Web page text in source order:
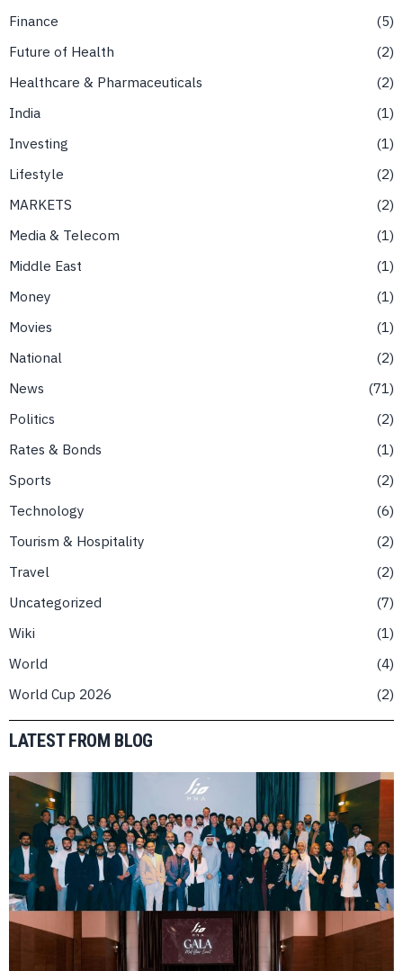
Finance
5
Future of Health
2
Healthcare & Pharmaceuticals
2
India
1
Investing
1
Lifestyle
2
MARKETS
2
Media & Telecom
1
Middle East
1
Money
1
Movies
1
National
2
News
71
Politics
2
Rates & Bonds
1
Sports
2
Technology
6
Tourism & Hospitality
2
Travel
2
Uncategorized
7
Wiki
1
World
4
World Cup 2026
2
LATEST FROM BLOG